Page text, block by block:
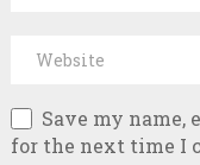
Save my name,
for the next time I